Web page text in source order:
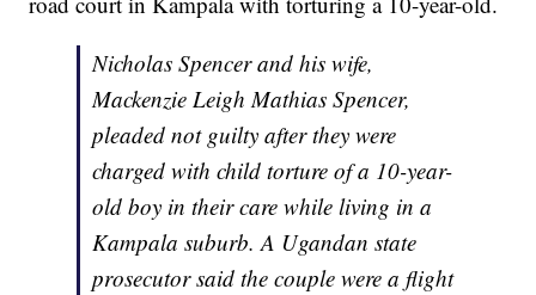
Nicholas Spencer and his wife,
Mackenzie Leigh Mathias Spencer,
pleaded not guilty after they were
charged with child torture of a 10-year-
old boy in their care while living in a
Kampala suburb. A Ugandan state
prosecutor said the couple were a flight